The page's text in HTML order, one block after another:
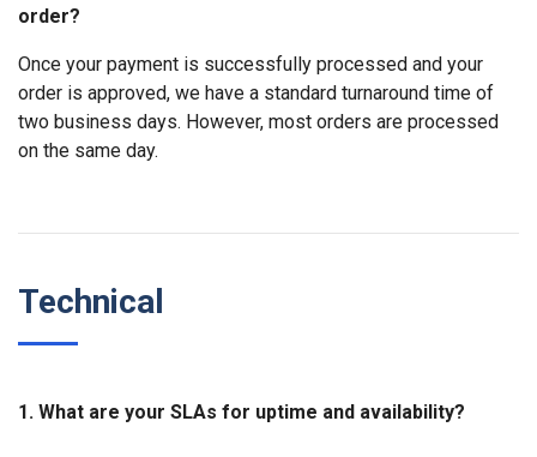
order?
Once your payment is successfully processed and your
order is approved, we have a standard turnaround time of
two business days. However, most orders are processed
on the same day.
Technical
1. What are your SLAs for uptime and availability?